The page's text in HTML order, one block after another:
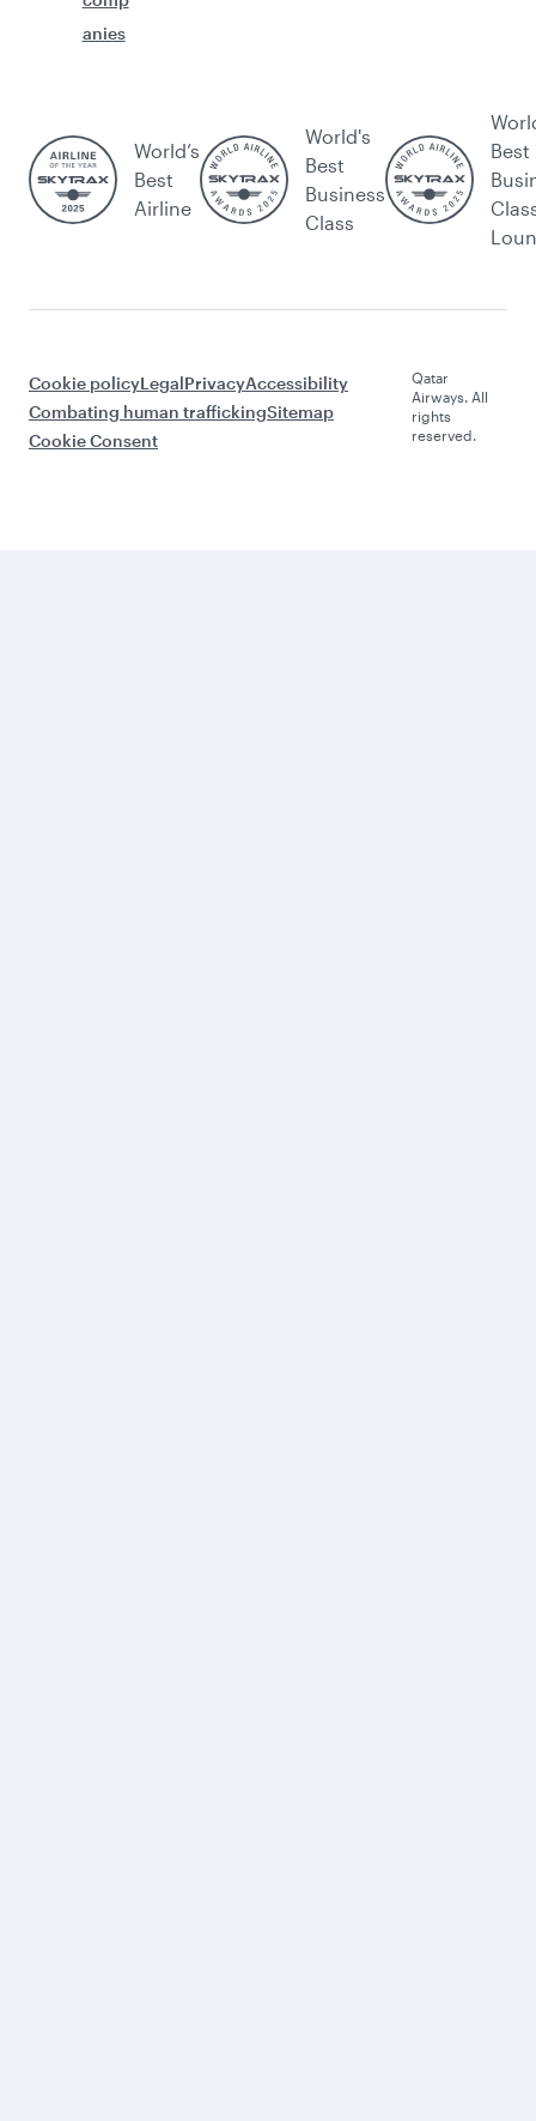
anies
World’s
Best
Airline
World's
Best
Business
Class
Best
Cookie policyLegalPrivacyAccessibility
Combating human traffickingSitemap
Cookie Consent
Qatar
Airways. All
rights
reserved.